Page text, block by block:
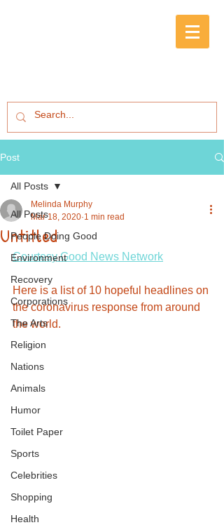
Post
All Posts
People Doing Good
Environment
Recovery
Corporations
The Arts
Religion
Nations
Animals
Humor
Toilet Paper
Sports
Celebrities
Shopping
Health
All Posts
Untitled
Melinda Murphy
Mar 18, 2020 1 min read
Courtesy Good News Network
Here is a list of 10 hopeful headlines on
the coronavirus response from around
the world.